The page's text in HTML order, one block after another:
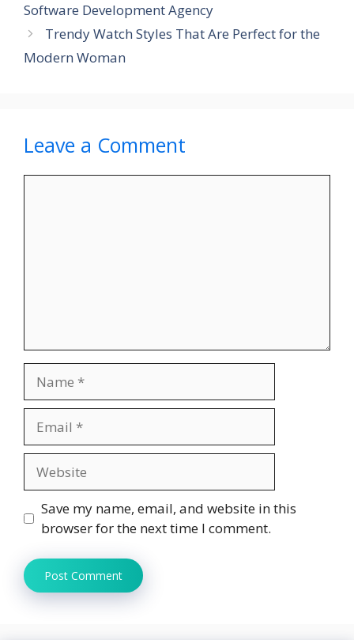
Software Development Agency
Trendy Watch Styles That Are Perfect for the
Modern Woman
Leave a Comment
Save my name, email, and website in this
browser for the next time I comment.